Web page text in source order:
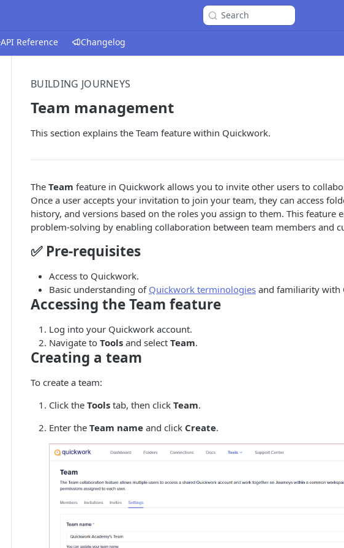
Search
API Reference Changelog
BUILDING JOURNEYS
Team management
This section explains the Team feature within Quickwork.
The Team feature in Quickwork allows you to invite other users to
Once a user accepts your invitation to join your team, they can access
history, and versions based on the roles you assign to them. This feature
problem-solving by enabling collaboration between team members and
✅ Pre-requisites
Access to Quickwork.
Basic understanding of Quickwork terminologies and familiarity with
Accessing the Team feature
Log into your Quickwork account.
Navigate to Tools and select Team.
Creating a team
To create a team:
Click the Tools tab, then click Team.
Enter the Team name and click Create.